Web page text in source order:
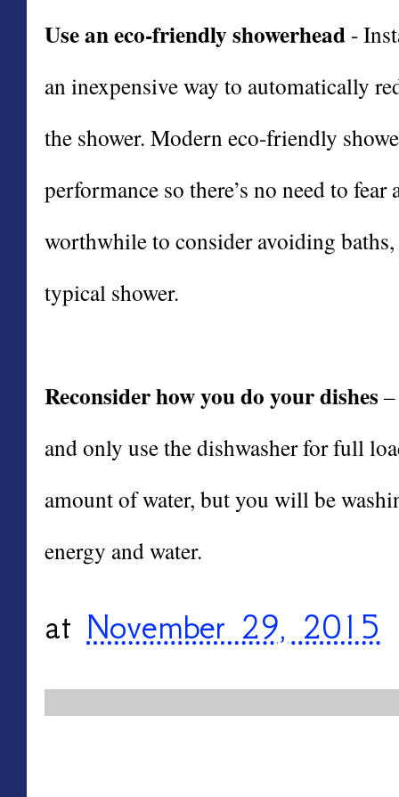
Use an eco-friendly showerhead -
an inexpensive way to automatically
the shower. Modern eco-friendly
performance so there’s no need to fear
worthwhile to consider avoiding
typical shower.
Reconsider how you do your dishes
and only use the dishwasher for full
amount of water, but you will be
energy and water.
at November 29, 2015